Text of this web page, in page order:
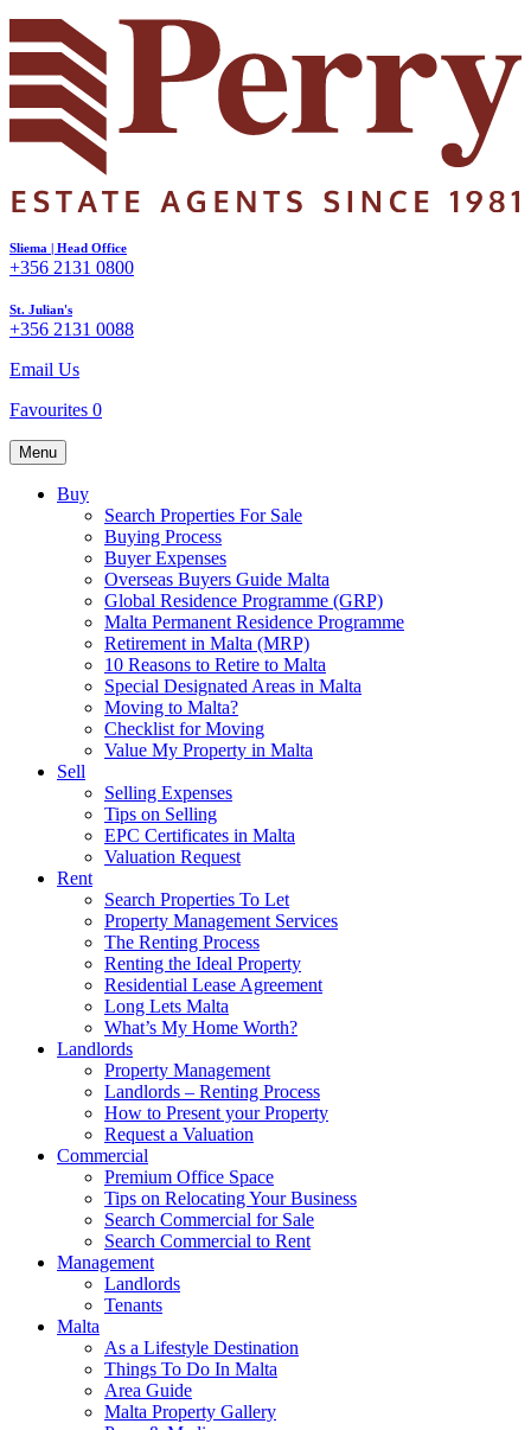
Sliema | Head Office
+356 2131 0800
St. Julian's
+356 2131 0088
Email Us
Favourites 0
Menu
Buy
Search Properties For Sale
Buying Process
Buyer Expenses
Overseas Buyers Guide Malta
Global Residence Programme (GRP)
Malta Permanent Residence Programme
Retirement in Malta (MRP)
10 Reasons to Retire to Malta
Special Designated Areas in Malta
Moving to Malta?
Checklist for Moving
Value My Property in Malta
Sell
Selling Expenses
Tips on Selling
EPC Certificates in Malta
Valuation Request
Rent
Search Properties To Let
Property Management Services
The Renting Process
Renting the Ideal Property
Residential Lease Agreement
Long Lets Malta
What’s My Home Worth?
Landlords
Property Management
Landlords – Renting Process
How to Present your Property
Request a Valuation
Commercial
Premium Office Space
Tips on Relocating Your Business
Search Commercial for Sale
Search Commercial to Rent
Management
Landlords
Tenants
Malta
As a Lifestyle Destination
Things To Do In Malta
Area Guide
Malta Property Gallery